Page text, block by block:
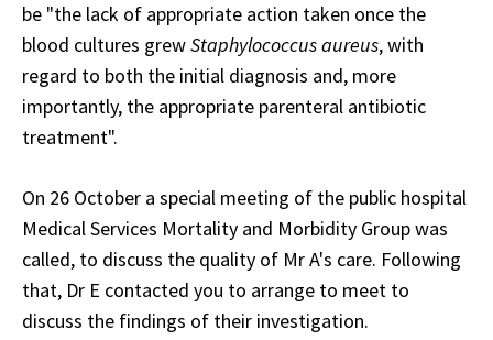
be "the lack of appropriate action taken once the
blood cultures grewStaphylococcus aureus, with
regard to both the initial diagnosis and, more
importantly, the appropriate parenteral antibiotic
treatment".
On 26 October a special meeting of the public hospital
Medical Services Mortality and Morbidity Group was
called, to discuss the quality of Mr A's care. Following
that, Dr E contacted you to arrange to meet to
discuss the findings of their investigation.